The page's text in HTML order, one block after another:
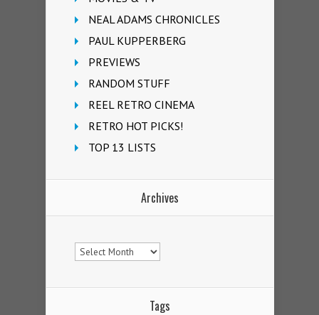
NEAL ADAMS CHRONICLES
PAUL KUPPERBERG
PREVIEWS
RANDOM STUFF
REEL RETRO CINEMA
RETRO HOT PICKS!
TOP 13 LISTS
Archives
Archives
Tags